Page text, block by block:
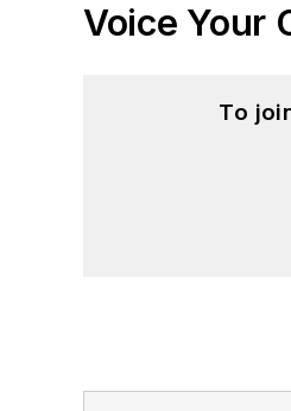
Voice Your
To